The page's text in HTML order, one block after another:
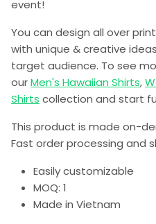
event!
You can design all over
with unique & creative
target audience. To see
ourMen's Hawaiian Shirts,
Shirts collection and start
This product is made on-
Fast order processing and
Easily customizable
MOQ: 1
Made in Vietnam